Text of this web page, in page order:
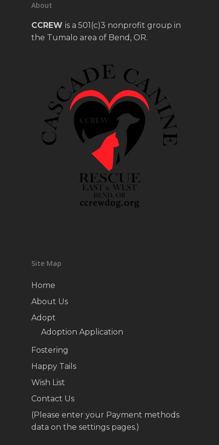
About
CCREW is a 501(c)3 nonprofit group in
the Tumalo area of Bend, OR.
Site Map
Home
About Us
Adopt
Adoption Application
Fostering
Happy Tails
Wish List
Contact Us
(Please enter your Payment methods
data on the settings pages.)